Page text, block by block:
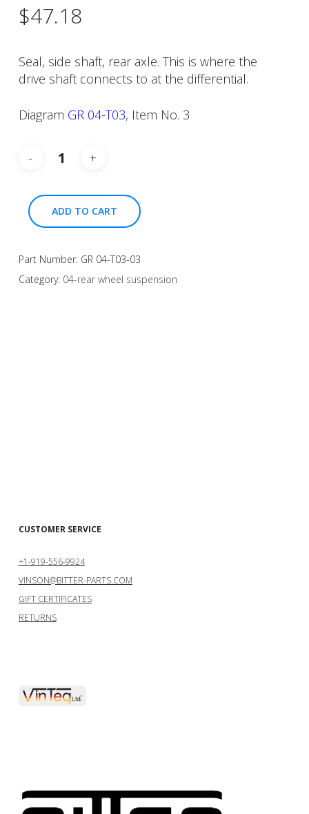
$47.18
Seal, side shaft, rear axle. This is where the
drive shaft connects to at the differential.
Diagram GR 04-T03, Item No. 3
ADD TO CART
Part Number: GR 04-T03-03
Category: 04-rear wheel suspension
CUSTOMER SERVICE
+1-919-556-9924
VINSON@BITTER-PARTS.COM
GIFT CERTIFICATES
RETURNS